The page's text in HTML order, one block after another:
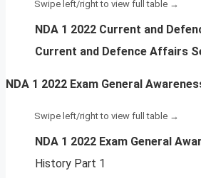
NDA 1 2022 Current and
Current and Defence Affairs
NDA 1 2022 Exam General
NDA 1 2022 Exam General
History Part 1